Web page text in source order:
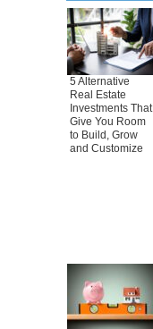
5 Alternative
Real Estate
Investments That
Give You Room
to Build, Grow
and Customize